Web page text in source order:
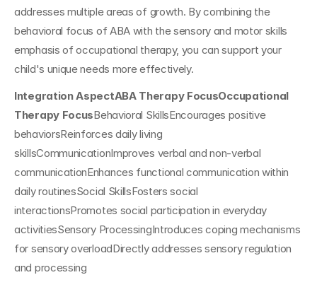
addresses multiple areas of growth. By combining the
behavioral focus of ABA with the sensory and motor skills
emphasis of occupational therapy, you can support your
child's unique needs more effectively.
Integration AspectABA Therapy FocusOccupational
Therapy FocusBehavioral SkillsEncourages positive
behaviorsReinforces daily living
skillsCommunicationImproves verbal and non-verbal
communicationEnhances functional communication within
daily routinesSocial SkillsFosters social
interactionsPromotes social participation in everyday
activitiesSensory ProcessingIntroduces coping mechanisms
for sensory overloadDirectly addresses sensory regulation
and processing